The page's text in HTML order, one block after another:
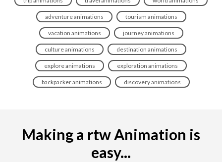
adventure animations tourism animations
vacation animations journey animations
culture animations destination animations
explore animations exploration animations
backpacker animations discovery animations
Making a rtw Animation is
easy...